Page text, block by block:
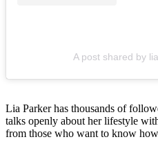
A post shared by
Lia Parker has thousands of
talks openly about her lifestyle
from those who want to know